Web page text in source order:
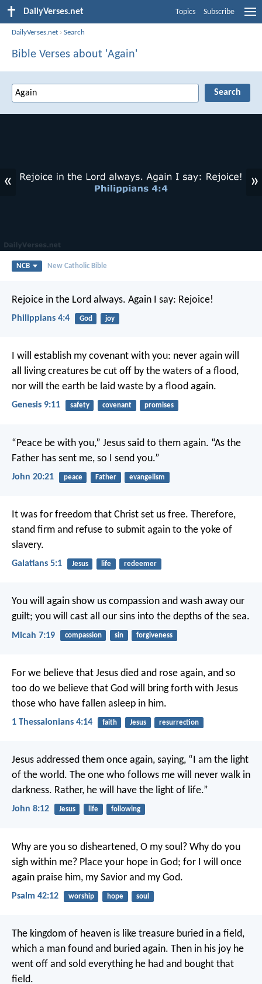
DailyVerses.net Topics Subscribe
DailyVerses.net ›Search
Bible Verses about 'Again'
« »
NCB New Catholic Bible
Rejoice in the Lord always. Again I say: Rejoice!
Philippians 4:4 God joy
I will establish my covenant with you: never again will
all living creatures be cut off by the waters of a flood,
nor will the earth be laid waste by a flood again.
Genesis 9:11 safety covenant promises
“Peace be with you,” Jesus said to them again. “As the
Father has sent me, so I send you.”
John 20:21 peace Father evangelism
It was for freedom that Christ set us free. Therefore,
stand firm and refuse to submit again to the yoke of
slavery.
Galatians 5:1 Jesus life redeemer
You will again show us compassion and wash away our
guilt; you will cast all our sins into the depths of the sea.
Micah 7:19 compassion sin forgiveness
For we believe that Jesus died and rose again, and so
too do we believe that God will bring forth with Jesus
those who have fallen asleep in him.
1 Thessalonians 4:14 faith Jesus resurrection
Jesus addressed them once again, saying, “I am the light
of the world. The one who follows me will never walk in
darkness. Rather, he will have the light of life.”
John 8:12 Jesus life following
Why are you so disheartened, O my soul? Why do you
sigh within me? Place your hope in God; for I will once
again praise him, my Savior and my God.
Psalm 42:12 worship hope soul
The kingdom of heaven is like treasure buried in a field,
which a man found and buried again. Then in his joy he
went off and sold everything he had and bought that
field.